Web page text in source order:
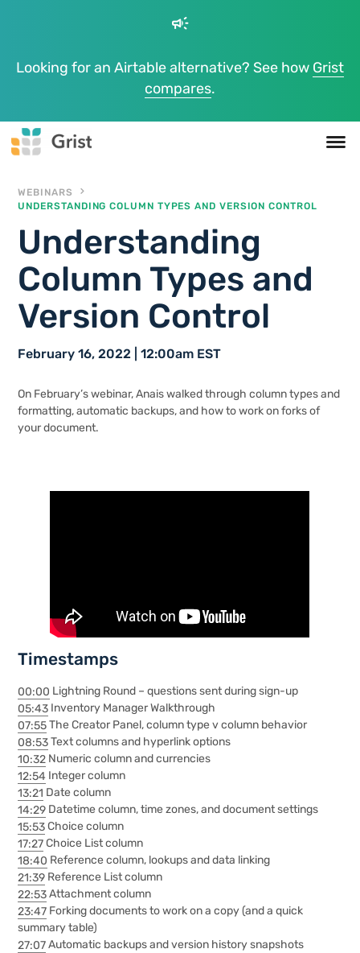
campaign
Looking for an Airtable alternative? See how Grist
compares.
WEBINARS
UNDERSTANDING COLUMN TYPES AND VERSION CONTROL
Understanding
Column Types and
Version Control
February 16, 2022 | 12:00am EST
On February’s webinar, Anais walked through column types and
formatting, automatic backups, and how to work on forks of
your document.
Timestamps
00:00 Lightning Round – questions sent during sign-up
05:43 Inventory Manager Walkthrough
07:55The Creator Panel, column type v column behavior
08:53Text columns and hyperlink options
10:32 Numeric column and currencies
12:54 Integer column
13:21 Date column
14:29 Datetime column, time zones, and document settings
15:53Choice column
17:27Choice List column
18:40 Reference column, lookups and data linking
21:39 Reference List column
22:53Attachment column
23:47 Forking documents to work on a copy (and a quick
summary table)
27:07Automatic backups and version history snapshots